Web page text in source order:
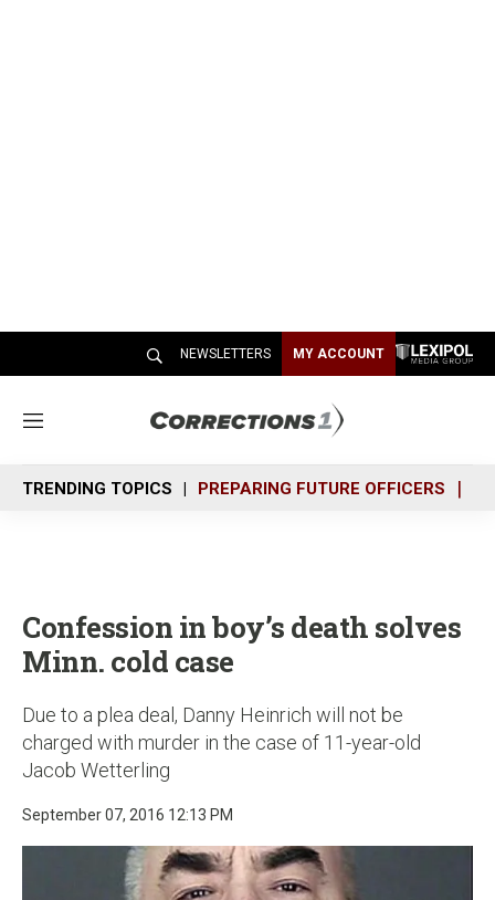
NEWSLETTERS MY ACCOUNT
M
n
u
TRENDING TOPICS PREPARING FUTURE OFFICERS
Confession in boy’s death solves
Minn. cold case
Due to a plea deal, Danny Heinrich will not be
charged with murder in the case of 11-year-old
Jacob Wetterling
September 07, 2016 12:13 PM